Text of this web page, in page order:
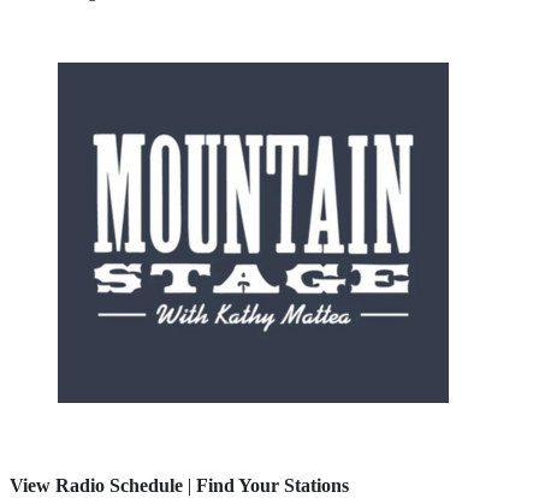
View Radio Schedule | Find Your Stations